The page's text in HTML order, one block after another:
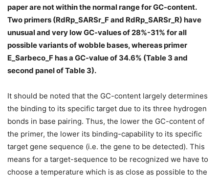
paper are not within the normal range for GC-content.
Two primers (RdRp_SARSr_F and RdRp_SARSr_R) have
unusual and very low GC-values of 28%-31% for all
possible variants of wobble bases, whereas primer
E_Sarbeco_F has a GC-value of 34.6% (Table 3 and
second panel of Table 3).
It should be noted that the GC-content largely determines
the binding to its specific target due to its three hydrogen
bonds in base pairing. Thus, the lower the GC-content of
the primer, the lower its binding-capability to its specific
target gene sequence (i.e. the gene to be detected). This
means for a target-sequence to be recognized we have to
choose a temperature which is as close as possible to the